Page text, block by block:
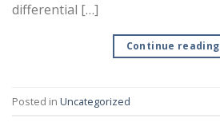
differential […]
Continue reading
Posted in Uncategorized